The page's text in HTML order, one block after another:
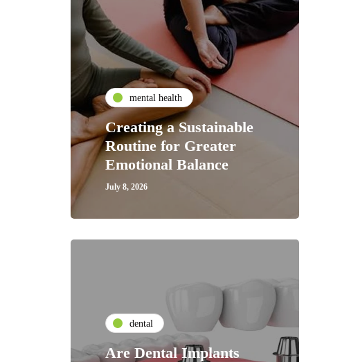
mental health
Creating a Sustainable
Routine for Greater
Emotional Balance
July 8, 2026
dental
Are Dental Implants